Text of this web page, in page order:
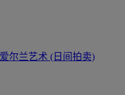
尔兰艺术 (日间拍卖)